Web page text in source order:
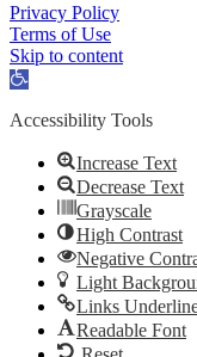
Privacy Policy
Terms of Use
Skip to content
Open
Accessibility Tools
Increase Text
Decrease Text
Grayscale
High Contrast
Negative
Light
Links
Readable Font